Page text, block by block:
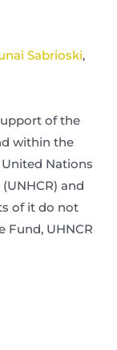
Sabrioski,
of the
within the
Nations
and
of it do not
Fund, UHNCR